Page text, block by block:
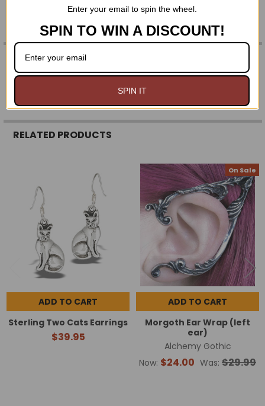
MADE IN ENGLAND
0 REVIEWS
RELATED PRODUCTS
Related
Products
ADD TO CART
Sterling Two Cats Earrings
$39.95
On Sale
ADD TO CART
Morgoth Ear Wrap (left
ear)
Alchemy Gothic
Now: $24.00 Was: $29.99
Enter your email to spin the wheel.
SPIN TO WIN A DISCOUNT!
SPIN IT